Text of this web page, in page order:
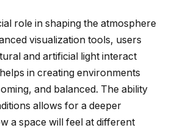
role in shaping the atmosphere
visualization tools, users
and artificial light interact
in creating environments
and balanced. The ability
allows for a deeper
a space will feel at different